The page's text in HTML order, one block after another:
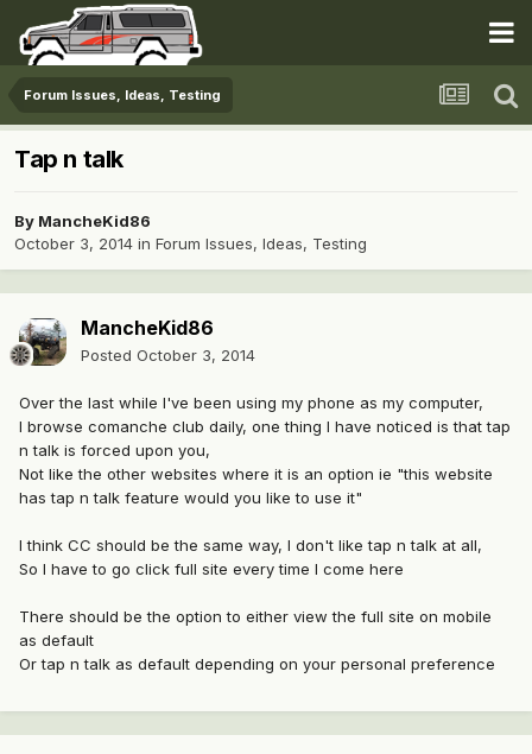
Forum Issues, Ideas, Testing
Tap n talk
By MancheKid86
October 3, 2014 in Forum Issues, Ideas, Testing
MancheKid86
Posted October 3, 2014
Over the last while I've been using my phone as my computer,
I browse comanche club daily, one thing I have noticed is that tap
n talk is forced upon you,
Not like the other websites where it is an option ie "this website
has tap n talk feature would you like to use it"
I think CC should be the same way, I don't like tap n talk at all,
So I have to go click full site every time I come here
There should be the option to either view the full site on mobile
as default
Or tap n talk as default depending on your personal preference